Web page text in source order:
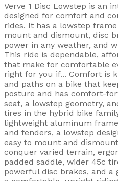
Verve 1 Disc Lowstep is an
designed for comfort and
rides. It has a lowstep
mount and dismount, disc
power in any weather, and
This ride is dependable,
that make for comfortable
right for you if... Comfort is
and paths on a bike that
posture and has comfort-
seat, a lowstep geometry,
tires in the hybrid bike
lightweight aluminum
and fenders, a lowstep
easy to mount and
conquer varied terrain,
padded saddle, wider 45c
powerful disc brakes, and a